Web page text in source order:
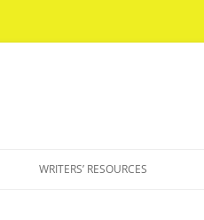
WRITERS’ RESOURCES